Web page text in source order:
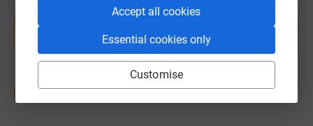
Accept all cookies
Essential cookies only
Customise
Create your own fundraising page and
help support a cause
Start fundraising